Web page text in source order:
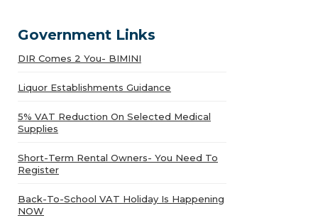
Government Links
DIR Comes 2 You- BIMINI
Liquor Establishments Guidance
5% VAT Reduction On Selected Medical
Supplies
Short-Term Rental Owners- You Need To
Register
Back-To-School VAT Holiday Is Happening
NOW